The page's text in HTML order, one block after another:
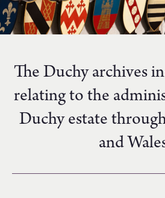
The Duchy archives
relating to the
Duchy estate
and